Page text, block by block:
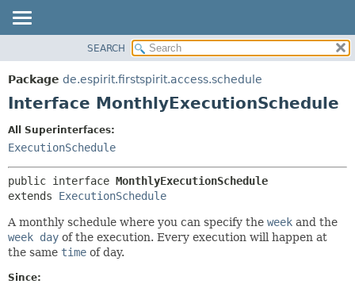
PACKAGE
CLASS
INDEX
DETAIL:
FIELD
METHOD
SEARCH
Package de.espirit.firstspirit.access.schedule
Interface MonthlyExecutionSchedule
All Superinterfaces:
ExecutionSchedule
public interface MonthlyExecutionSchedule
extends ExecutionSchedule
A monthly schedule where you can specify the week and the
week day of the execution. Every execution will happen at
the same time of day.
Since: